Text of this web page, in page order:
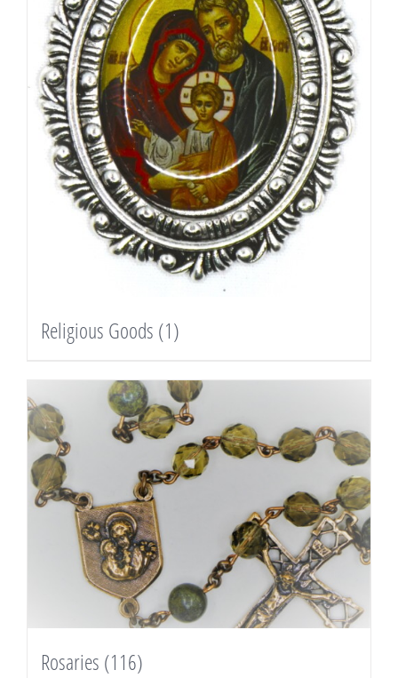
Religious Goods (1)
Rosaries (116)